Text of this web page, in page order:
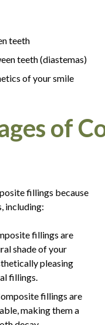
teeth
teeth (diastemas)
of your smile
of
fillings because
including:
fillings are
shade of your
pleasing
fillings.
fillings are
making them a